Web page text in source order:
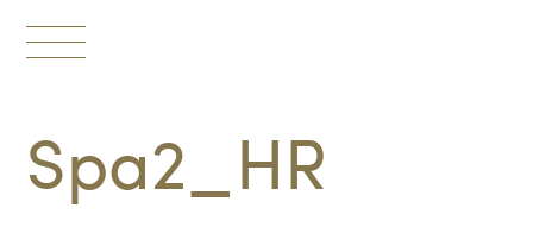
Toggle
Spa2_HR